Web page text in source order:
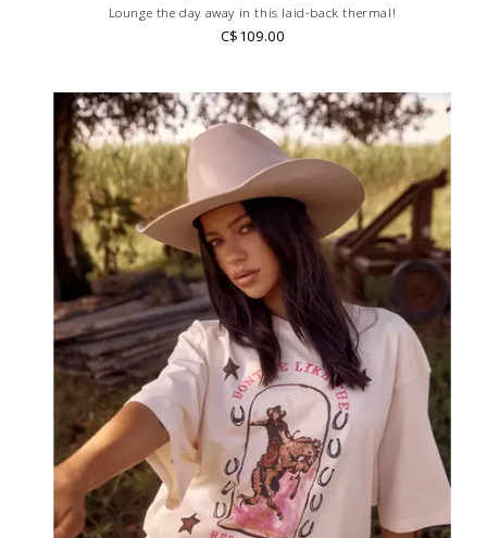
Lounge the day away in this laid-back thermal!
C$109.00